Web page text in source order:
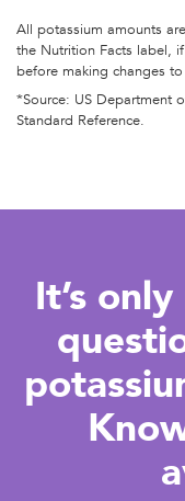
All potassium amounts
the Nutrition Facts label,
before making changes
*Source: US Department
Standard Reference.
It’s